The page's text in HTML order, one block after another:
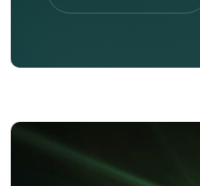
Contact Us